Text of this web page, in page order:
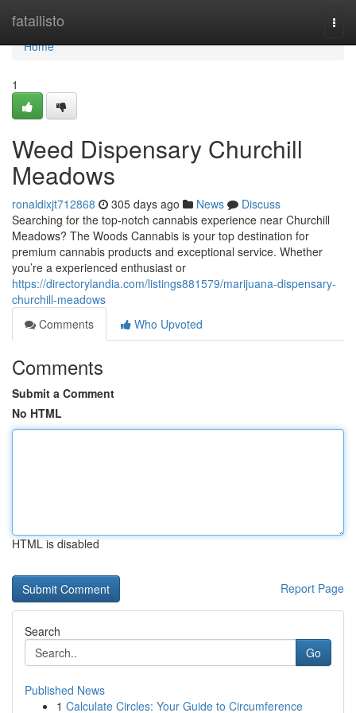
fatallisto
Home
Home
1
Weed Dispensary Churchill
Meadows
ronaldixjt712868 305 days ago News
Discuss
Searching for the top-notch cannabis experience near Churchill
Meadows? The Woods Cannabis is your top destination for
premium cannabis products and exceptional service. Whether
you’re a experienced enthusiast or
https://directorylandia.com/listings881579/marijuana-dispensary-
churchill-meadows
Comments
Who Upvoted
Comments
Submit a Comment
No HTML
HTML is disabled
Report Page
Search
Go
Published News
1 Calculate Circles: Your Guide to Circumference